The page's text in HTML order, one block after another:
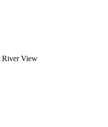
River View